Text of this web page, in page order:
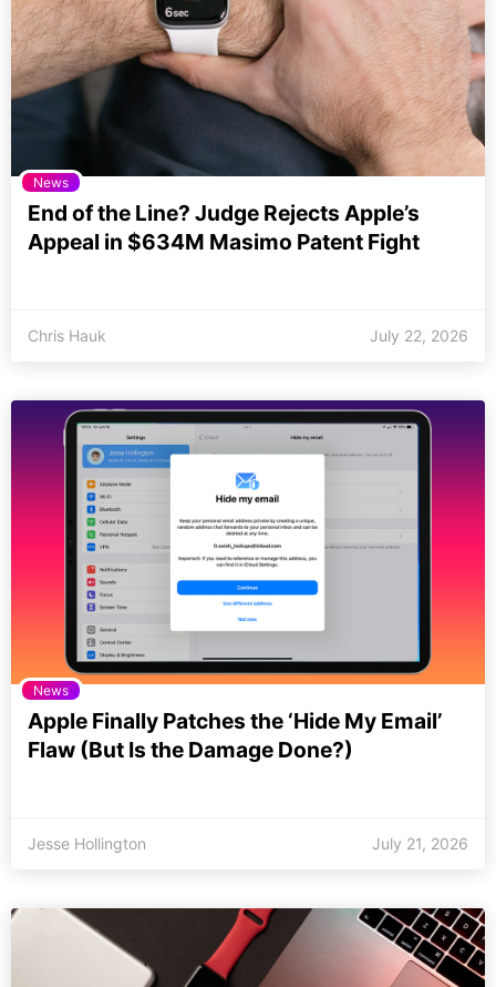
News
End of the Line? Judge Rejects Apple’s
Appeal in $634M Masimo Patent Fight
Chris Hauk July 22, 2026
News
Apple Finally Patches the ‘Hide My Email’
Flaw (But Is the Damage Done?)
Jesse Hollington July 21, 2026